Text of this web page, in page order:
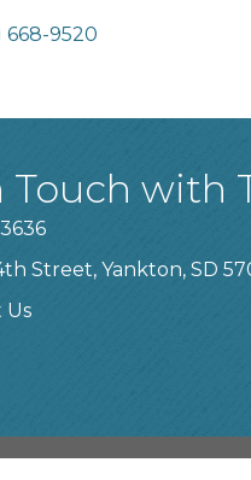
668-9520
Touch with
Street, Yankton, SD
Us